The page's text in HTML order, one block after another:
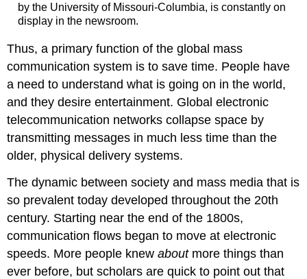
by the University of Missouri-Columbia, is constantly on
display in the newsroom.
Thus, a primary function of the global mass
communication system is to save time. People have
a need to understand what is going on in the world,
and they desire entertainment. Global electronic
telecommunication networks collapse space by
transmitting messages in much less time than the
older, physical delivery systems.
The dynamic between society and mass media that is
so prevalent today developed throughout the 20th
century. Starting near the end of the 1800s,
communication flows began to move at electronic
speeds. More people knewaboutmore things than
ever before, but scholars are quick to point out that